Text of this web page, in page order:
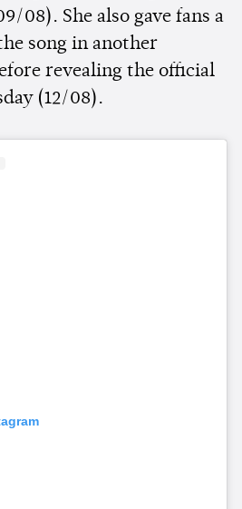
08). She also gave fans a
song in another
revealing the official
(12/08).